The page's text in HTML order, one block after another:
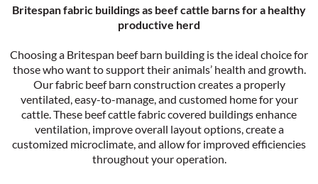
Britespan fabric buildings as beef cattle barns for a healthy
productive herd
Choosing a Britespan beef barn building is the ideal choice for
those who want to support their animals’ health and growth.
Our fabric beef barn construction creates a properly
ventilated, easy-to-manage, and customed home for your
cattle. These beef cattle fabric covered buildings enhance
ventilation, improve overall layout options, create a
customized microclimate, and allow for improved efficiencies
throughout your operation.